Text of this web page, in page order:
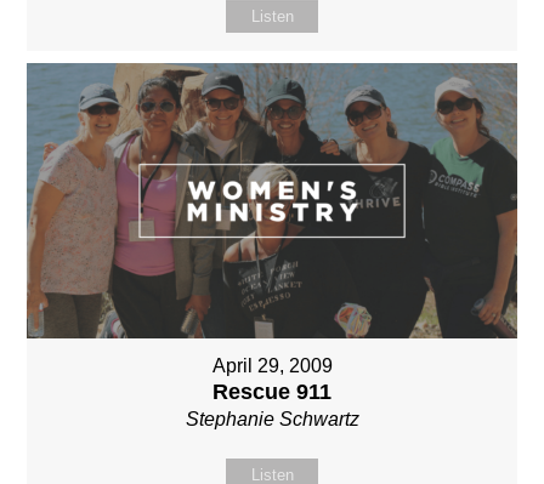
Listen
April 29, 2009
Rescue 911
Stephanie Schwartz
Listen